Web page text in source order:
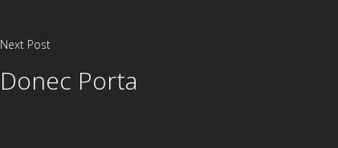
Next Post
Donec Porta